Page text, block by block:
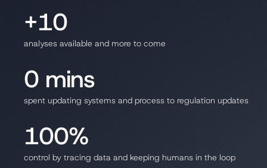
+10
analyses available and more to come
0 mins
spent updating systems and process to regulation updates
100%
control by tracing data and keeping humans in the loop